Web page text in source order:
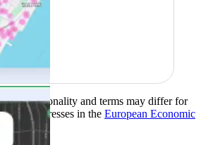
functionality and terms may differ for
addresses in the European Economic
more